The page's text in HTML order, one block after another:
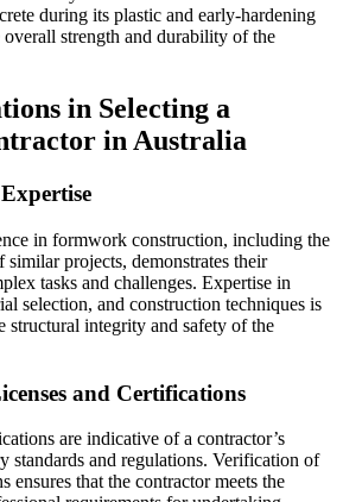
during its plastic and early-hardening
strength and durability of the
in Selecting a
in Australia
in formwork construction, including the
similar projects, demonstrates their
tasks and challenges. Expertise in
selection, and construction techniques is
structural integrity and safety of the
and Certifications
are indicative of a contractor’s
standards and regulations. Verification of
ensures that the contractor meets the